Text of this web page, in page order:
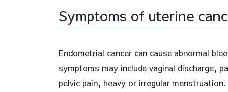
Symptoms of uterine
Endometrial cancer can cause abnormal
symptoms may include vaginal discharge,
pelvic pain, heavy or irregular menstruation.